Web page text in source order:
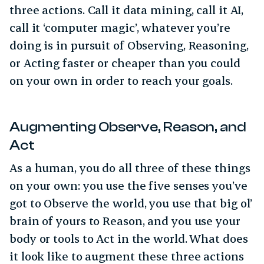
three actions. Call it data mining, call it AI,
call it ‘computer magic’, whatever you’re
doing is in pursuit of Observing, Reasoning,
or Acting faster or cheaper than you could
on your own in order to reach your goals.
Augmenting Observe, Reason, and
Act
As a human, you do all three of these things
on your own: you use the five senses you’ve
got to Observe the world, you use that big ol’
brain of yours to Reason, and you use your
body or tools to Act in the world. What does
it look like to augment these three actions